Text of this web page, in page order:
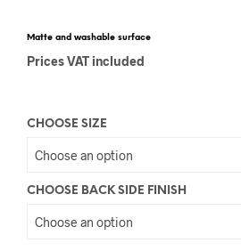
Matte and washable surface
Prices VAT included
CHOOSE SIZE
CHOOSE BACK SIDE FINISH